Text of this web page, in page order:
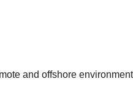
and offshore